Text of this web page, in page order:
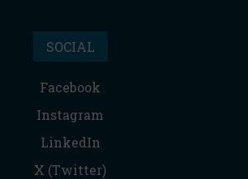
SOCIAL
Facebook
Instagram
LinkedIn
X (Twitter)